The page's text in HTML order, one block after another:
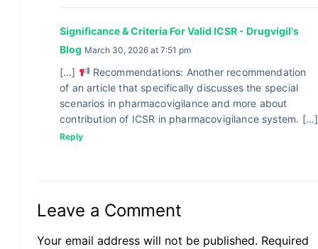
Significance & Criteria For Valid ICSR - Drugvigil's
Blog March 30, 2026 at 7:51 pm
[…]
Recommendations: Another recommendation
of an article that specifically discusses the special
scenarios in pharmacovigilance and more about
contribution of ICSR in pharmacovigilance system. […]
Reply
Leave a Comment
Your email address will not be published. Required